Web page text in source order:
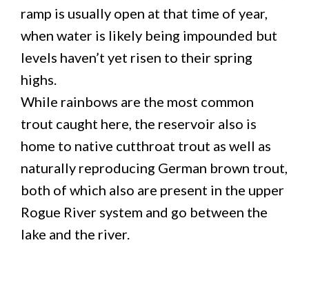
ramp is usually open at that time of year,
when water is likely being impounded but
levels haven’t yet risen to their spring
highs.
While rainbows are the most common
trout caught here, the reservoir also is
home to native cutthroat trout as well as
naturally reproducing German brown trout,
both of which also are present in the upper
Rogue River system and go between the
lake and the river.